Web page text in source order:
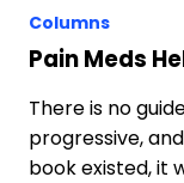
Columns
Pain Meds
There is no
progressive,
book existed, it